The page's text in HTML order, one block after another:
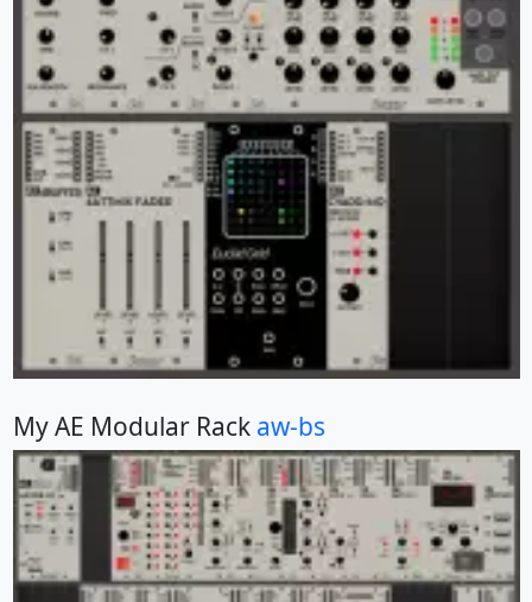
My AE Modular Rack aw-bs